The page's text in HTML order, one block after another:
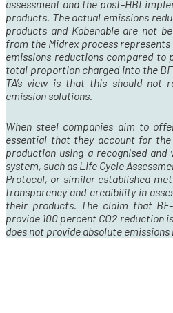
assessment and the post-HBI
products. The actual emissions
products and Kobenable are not
from the Midrex process
emissions reductions compared
total proportion charged into the
TA’s view is that this should not
emission solutions.
When steel companies aim to
essential that they account for the
production using a recognised
system, such as Life Cycle
Protocol, or similar established
transparency and credibility in
their products. The claim that
provide 100 percent CO2 reduction
does not provide absolute